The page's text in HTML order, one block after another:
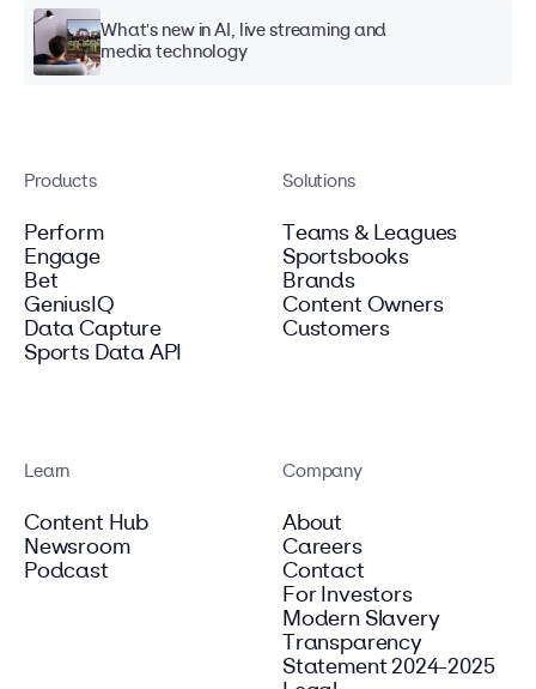
What's new in AI, live streaming and
media technology
Products
Perform
Engage
Bet
GeniusIQ
Data Capture
Sports Data API
Solutions
Teams & Leagues
Sportsbooks
Brands
Content Owners
Customers
Learn
Content Hub
Newsroom
Podcast
Company
About
Careers
Contact
For Investors
Modern Slavery
Transparency
Statement 2024-2025